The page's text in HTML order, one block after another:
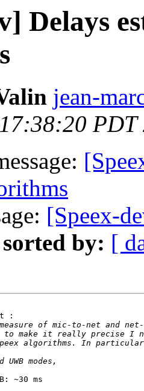
Delays
jean-
PDT
[Speex-
sorted by: [
:
~30 ms